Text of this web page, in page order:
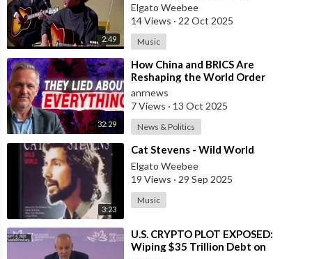
2:49
Elgato Weebee
14 Views · 22 Oct 2025
Music
32:29
⁣How China and BRICS Are
Reshaping the World Order
anrnews
7 Views · 13 Oct 2025
News & Politics
3:23
⁣Cat Stevens - Wild World
Elgato Weebee
19 Views · 29 Sep 2025
Music
⁣U.S. CRYPTO PLOT EXPOSED:
Wiping $35 Trillion Debt on